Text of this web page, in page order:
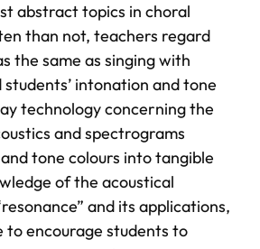
abstract topics in choral
than not, teachers regard
the same as singing with
students’ intonation and tone
technology concerning the
and spectrograms
tone colours into tangible
of the acoustical
and its applications,
to encourage students to